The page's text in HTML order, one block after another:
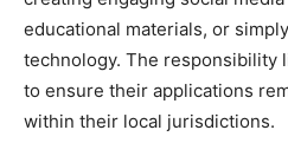
educational materials, or
technology. The responsibility
to ensure their applications
within their local jurisdictions.